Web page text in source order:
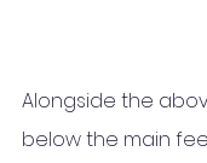
Alongside the
below the main